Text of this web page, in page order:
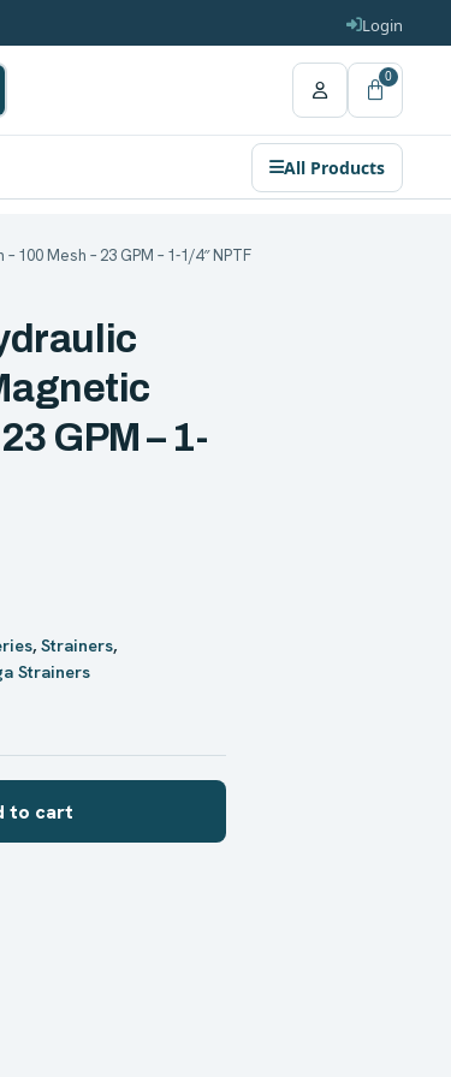
Login
0
All Products
Mesh – 23 GPM – 1-1/4″ NPTF
GPM – 1-
,Strainers,
Strainers
to cart